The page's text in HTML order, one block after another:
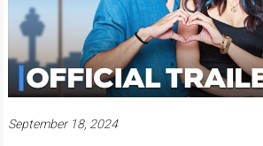
September 18, 2024